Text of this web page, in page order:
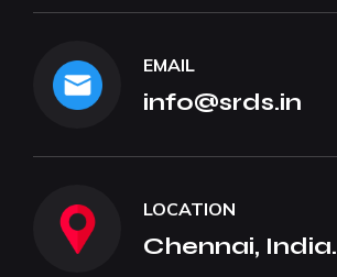
EMAIL
info@srds.in
LOCATION
Chennai, India.